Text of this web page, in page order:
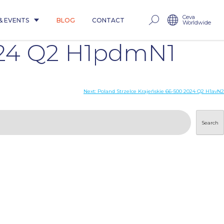
EVENTS BLOG CONTACT Ceva
Worldwide
Q2 H1pdmN1
Next: Poland Strzelce Krajeńskie 66-500 2024 Q2 H1avN2
Search